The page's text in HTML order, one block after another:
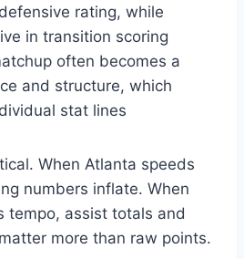
rating, while
in transition scoring
often becomes a
and structure, which
stat lines
When Atlanta speeds
numbers inflate. When
tempo, assist totals and
more than raw points.